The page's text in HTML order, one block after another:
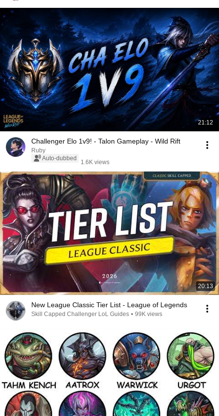
21:12
Challenger Elo 1v9! - Talon Gameplay - Wild Rift
Ruby
Auto-dubbed
1.6K views
20:13
New League Classic Tier List - League of Legends
Skill Capped Challenger LoL Guides • 99K views